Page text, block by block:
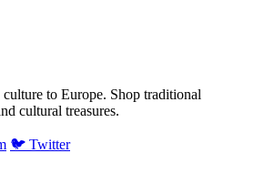
to Europe. Shop traditional
cultural treasures.
🐦 Twitter